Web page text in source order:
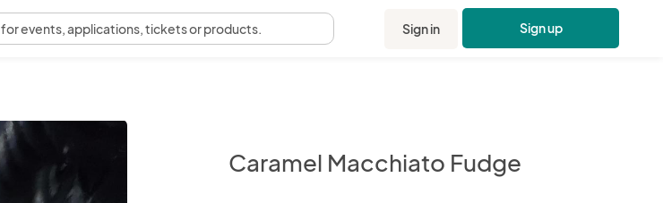
for events, applications, tickets or products. Sign in Sign up
Caramel Macchiato Fudge